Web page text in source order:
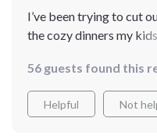
I’ve been trying to cut
the cozy dinners my
practical and easy to
dessert cheat-sheet for
prompts are useful,
56 guests found this
Helpful Not